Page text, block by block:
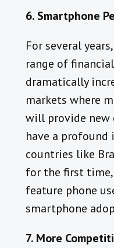
să faci sex
6. Smartphone
For several
range of
dramatically
markets where
will provide new
have a
countries like
for the first time,
feature phone
smartphone
7. More